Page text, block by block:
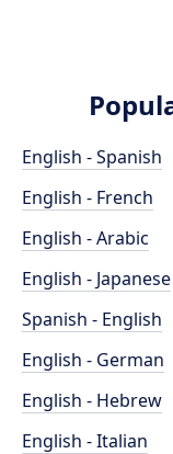
English - Spanish
English - French
English - Arabic
English - Japanese
Spanish - English
English - German
English - Hebrew
English - Italian